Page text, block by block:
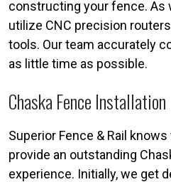
constructing your fence. As
utilize CNC precision
tools. Our team accurately
as little time as possible.
Chaska Fence Installation
Superior Fence & Rail
provide an outstanding
experience. Initially, we get